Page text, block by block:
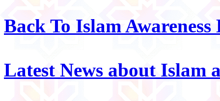
Back To Islam Awareness
Latest News about Islam